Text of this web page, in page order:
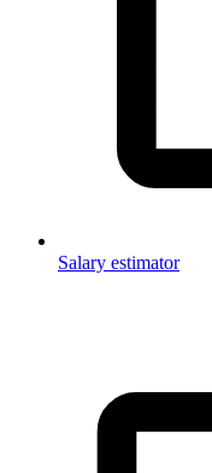
Salary estimator